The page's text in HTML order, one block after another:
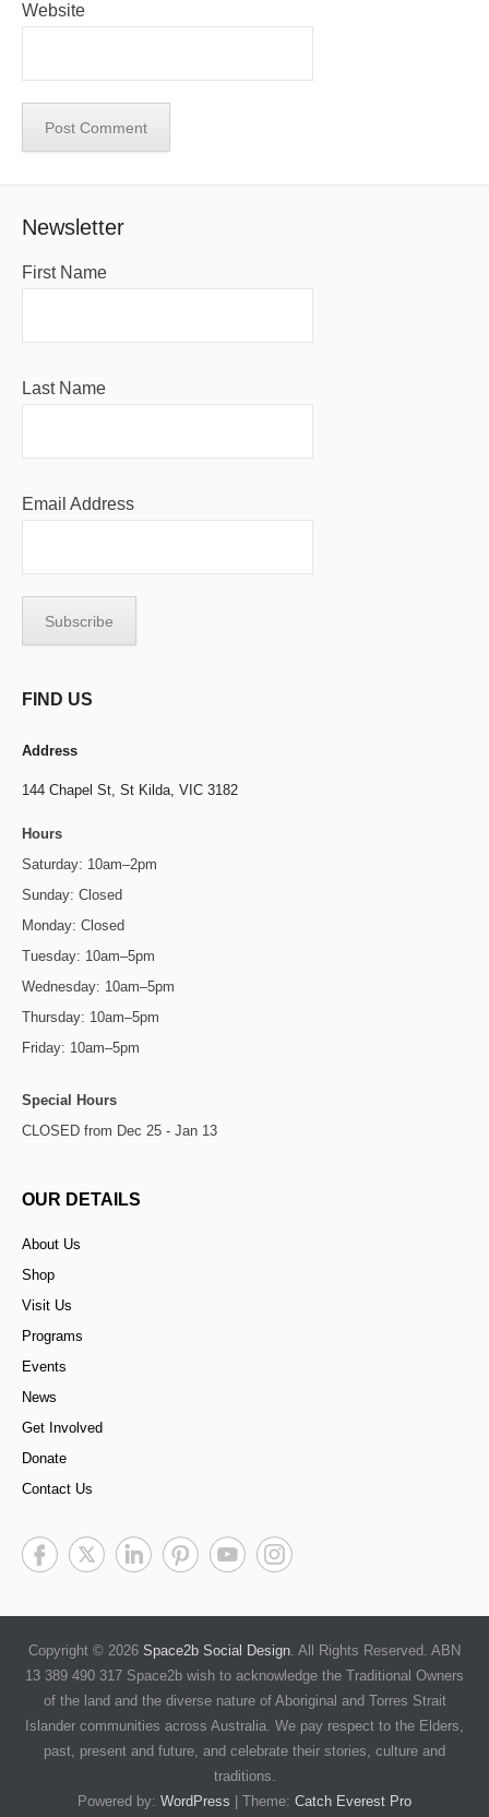
Website
Newsletter
First Name
Last Name
Email Address
FIND US
Address
144 Chapel St, St Kilda, VIC 3182
Hours
Saturday: 10am–2pm
Sunday: Closed
Monday: Closed
Tuesday: 10am–5pm
Wednesday: 10am–5pm
Thursday: 10am–5pm
Friday: 10am–5pm
Special Hours
CLOSED from Dec 25 - Jan 13
OUR DETAILS
About Us
Shop
Visit Us
Programs
Events
News
Get Involved
Donate
Contact Us
Copyright © 2026 Space2b Social Design. All Rights Reserved. ABN
13 389 490 317 Space2b wish to acknowledge the Traditional Owners
of the land and the diverse nature of Aboriginal and Torres Strait
Islander communities across Australia. We pay respect to the Elders,
past, present and future, and celebrate their stories, culture and
traditions.
Powered by: WordPress | Theme: Catch Everest Pro